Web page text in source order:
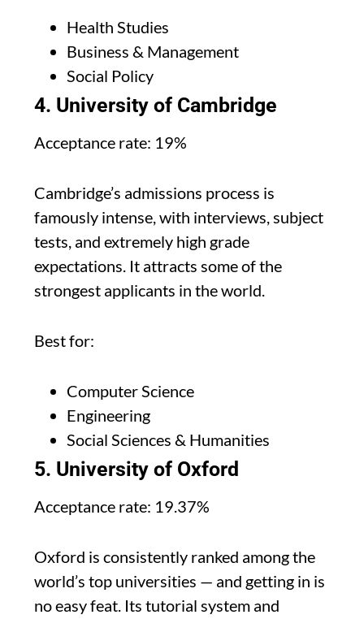
Health Studies
Business & Management
Social Policy
4. University of Cambridge
Acceptance rate: 19%
Cambridge’s admissions process is
famously intense, with interviews, subject
tests, and extremely high grade
expectations. It attracts some of the
strongest applicants in the world.
Best for:
Computer Science
Engineering
Social Sciences & Humanities
5. University of Oxford
Acceptance rate: 19.37%
Oxford is consistently ranked among the
world’s top universities — and getting in is
no easy feat. Its tutorial system and